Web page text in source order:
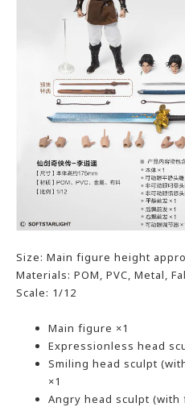
Size: Main figure height
Materials: POM, PVC, Metal,
Scale: 1/12
Main figure ×1
Expressionless head
Smiling head sculpt
×1
Angry head sculpt (with